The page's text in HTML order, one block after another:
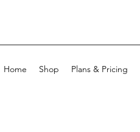
Home Shop Plans & Pricing